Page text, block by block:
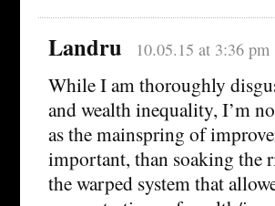
Landru 10.05.15 at 3:36 pm
While I am thoroughly
and wealth inequality, I’m
as the mainspring of
important, than soaking the
the warped system that